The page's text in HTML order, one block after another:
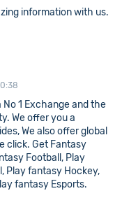
information with us.
No 1 Exchange and the
We offer you a
We also offer global
click. Get Fantasy
Football, Play
Play fantasy Hockey,
fantasy Esports.